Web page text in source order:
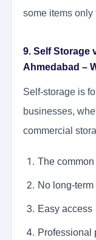
some items only
9. Self Storage
Ahmedabad –
Self-storage is
businesses,
commercial
The
No long-
Easy access
Professional